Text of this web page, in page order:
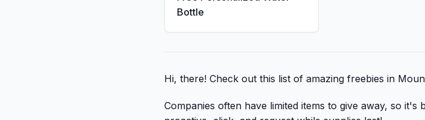
Bottle
Hi, there! Check out this list of amazing freebies in
Companies often have limited items to give away, so